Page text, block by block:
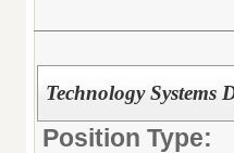
Technology Systems
Position Type: